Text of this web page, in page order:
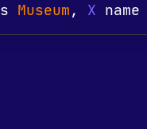
Museum, X name